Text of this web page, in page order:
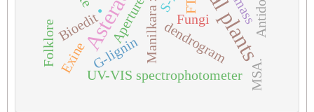
G-lignin
UV-VIS spectrophotometer
Bioedit dendrogram
MSA.
Aperture
Exine
Fungi Antidote
Folklore